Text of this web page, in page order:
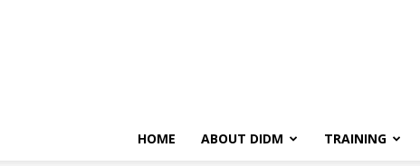
HOME ABOUT DIDM TRAINING